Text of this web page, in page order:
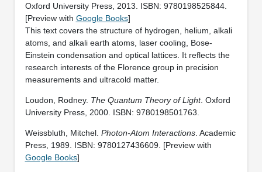
Oxford University Press, 2013. ISBN: 9780198525844.
[Preview with Google Books]
This text covers the structure of hydrogen, helium, alkali
atoms, and alkali earth atoms, laser cooling, Bose-
Einstein condensation and optical lattices. It reflects the
research interests of the Florence group in precision
measurements and ultracold matter.
Loudon, Rodney. The Quantum Theory of Light. Oxford
University Press, 2000. ISBN: 9780198501763.
Weissbluth, Mitchel. Photon-Atom Interactions. Academic
Press, 1989. ISBN: 9780127436609. [Preview with
Google Books]